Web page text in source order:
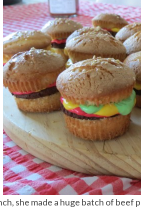
she made a huge batch of